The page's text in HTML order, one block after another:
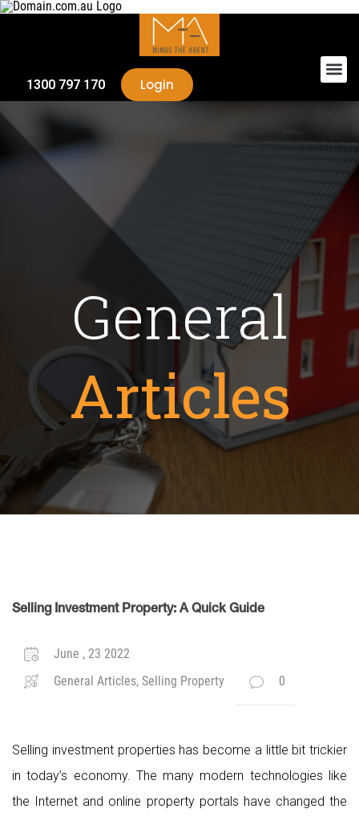
1300 797 170 Login
General
Articles
Selling Investment Property: A Quick Guide
June , 23 2022
General Articles, Selling Property
0
Selling investment properties has become a little bit trickier
in today’s economy. The many modern technologies like
the Internet and online property portals have changed the